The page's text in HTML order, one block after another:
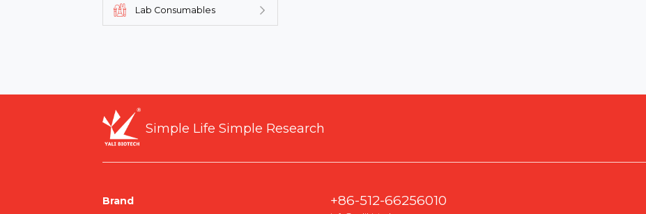
Lab Consumables
Simple Life Simple Research
Brand
+86-512-66256010